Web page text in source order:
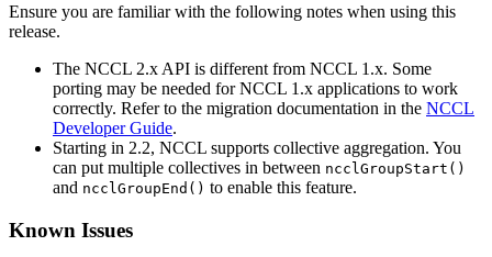
Ensure you are familiar with the following notes when using this
release.
The NCCL 2.x API is different from NCCL 1.x. Some
porting may be needed forNCCL 1.x applications to work
correctly. Refer to the migration documentation in the NCCL
Developer Guide.
Starting in 2.2, NCCL supports collective aggregation. You
can put multiple collectives in between ncclGroupStart()
and ncclGroupEnd() to enable this feature.
Known Issues